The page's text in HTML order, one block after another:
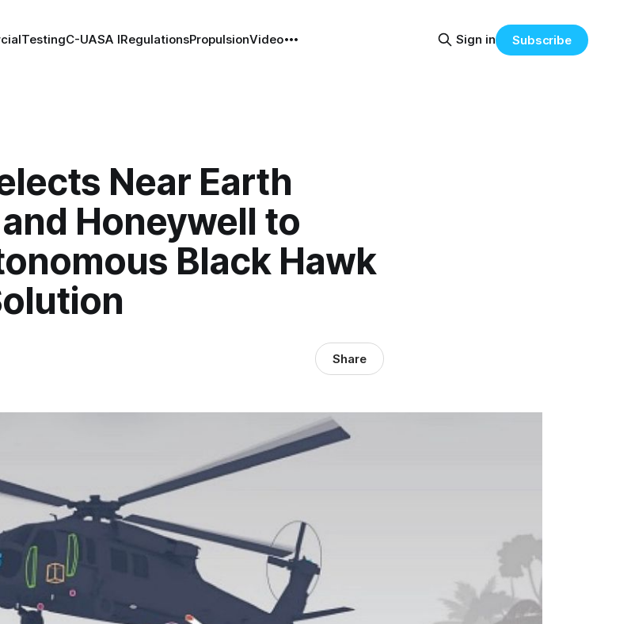
TestingC-UASA IRegulationsPropulsionVideo Sign in Subscribe
Near Earth
Honeywell to
Black Hawk
Share